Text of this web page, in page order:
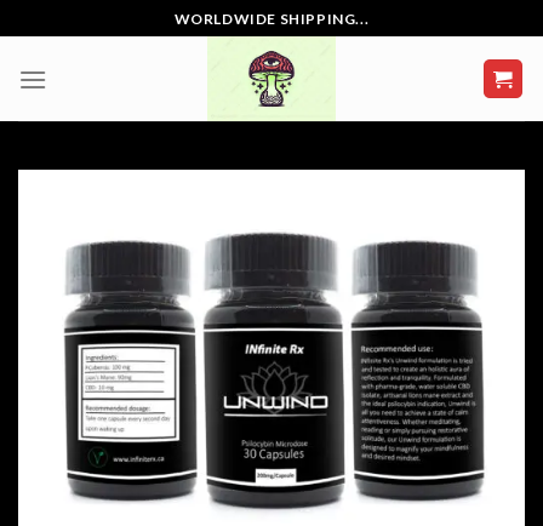
to
content
WORLDWIDE SHIPPING...